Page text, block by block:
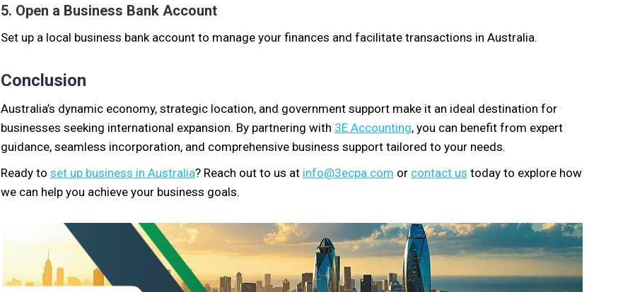
5. Open a Business Bank Account
Set up a local business bank account to manage your finances and facilitate transactions in Australia.
Conclusion
Australia’s dynamic economy, strategic location, and government support make it an ideal destination for
businesses seeking international expansion. By partnering with 3E Accounting, you can benefit from expert
guidance, seamless incorporation, and comprehensive business support tailored to your needs.
Ready to set up business in Australia? Reach out to us at info@3ecpa.com or contact us today to explore how
we can help you achieve your business goals.